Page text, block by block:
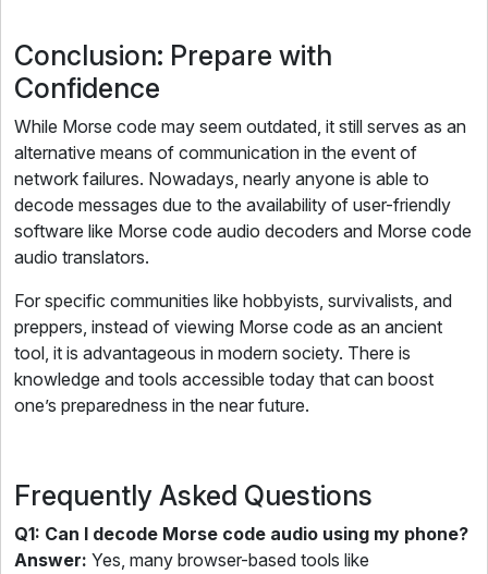
Conclusion: Prepare with
Confidence
While Morse code may seem outdated, it still serves as an
alternative means of communication in the event of
network failures. Nowadays, nearly anyone is able to
decode messages due to the availability of user-friendly
software like Morse code audio decoders and Morse code
audio translators.
For specific communities like hobbyists, survivalists, and
preppers, instead of viewing Morse code as an ancient
tool, it is advantageous in modern society. There is
knowledge and tools accessible today that can boost
one’s preparedness in the near future.
Frequently Asked Questions
Q1: Can I decode Morse code audio using my phone?
Answer: Yes, many browser-based tools like